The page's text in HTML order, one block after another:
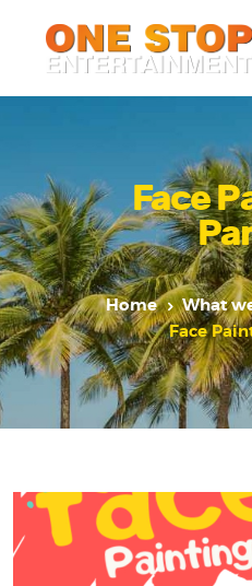
Face
Home What
Face
ONE STOP
What we do
Gallery
Jobs
Contact Us